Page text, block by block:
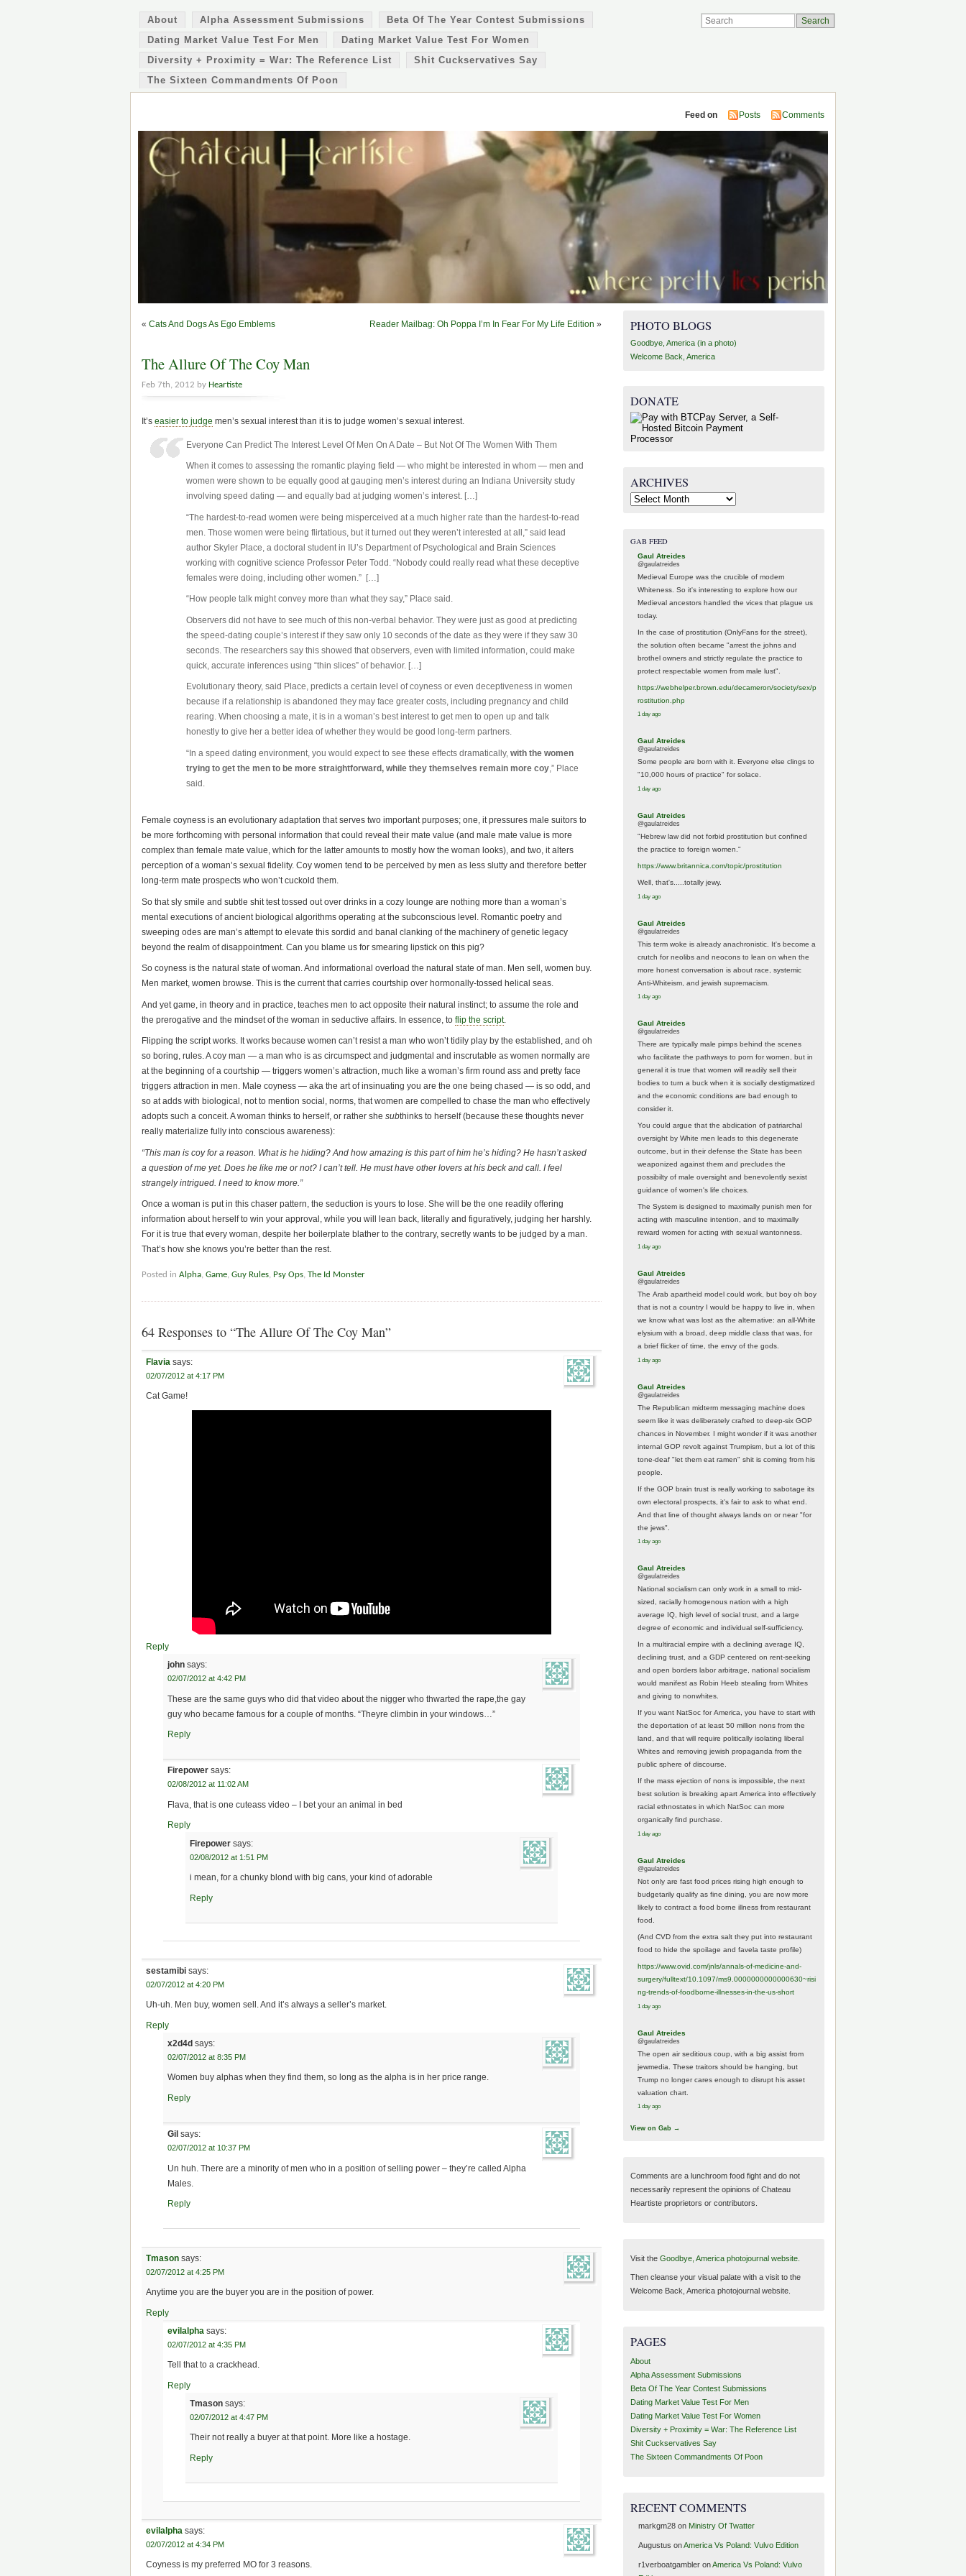
About Alpha Assessment Submissions
Beta Of The Year Contest Submissions
Dating Market Value Test For Men
Dating Market Value Test For Women
Diversity + Proximity = War: The Reference List
Shit Cuckservatives Say
The Sixteen Commandments Of Poon
Feed on Posts Comments
« Cats And Dogs As Ego Emblems Reader Mailbag: Oh Poppa I’m In Fear For My Life Edition »
The Allure Of The Coy Man
Feb 7th, 2012 by Heartiste
It’s easier to judge men’s sexual interest than it is to judge women’s sexual interest.
Everyone Can Predict The Interest Level Of Men On A Date – But Not Of The Women With Them
When it comes to assessing the romantic playing field — who might be interested in whom — men and
women were shown to be equally good at gauging men’s interest during an Indiana University study
involving speed dating — and equally bad at judging women’s interest. […]
“The hardest-to-read women were being misperceived at a much higher rate than the hardest-to-read
men. Those women were being flirtatious, but it turned out they weren’t interested at all,” said lead
author Skyler Place, a doctoral student in IU’s Department of Psychological and Brain Sciences
working with cognitive science Professor Peter Todd. “Nobody could really read what these deceptive
females were doing, including other women.” […]
“How people talk might convey more than what they say,” Place said.
Observers did not have to see much of this non-verbal behavior. They were just as good at predicting
the speed-dating couple’s interest if they saw only 10 seconds of the date as they were if they saw 30
seconds. The researchers say this showed that observers, even with limited information, could make
quick, accurate inferences using “thin slices” of behavior. […]
Evolutionary theory, said Place, predicts a certain level of coyness or even deceptiveness in women
because if a relationship is abandoned they may face greater costs, including pregnancy and child
rearing. When choosing a mate, it is in a woman’s best interest to get men to open up and talk
honestly to give her a better idea of whether they would be good long-term partners.
“In a speed dating environment, you would expect to see these effects dramatically,with the women
trying to get the men to be more straightforward, while they themselves remain more coy ,” Place
said.
Female coyness is an evolutionary adaptation that serves two important purposes; one, it pressures male suitors to
be more forthcoming with personal information that could reveal their mate value (and male mate value is more
complex than female mate value, which for the latter amounts to mostly how the woman looks), and two, it alters
perception of a woman’s sexual fidelity. Coy women tend to be perceived by men as less slutty and therefore better
long-term mate prospects who won’t cuckold them.
So that sly smile and subtle shit test tossed out over drinks in a cozy lounge are nothing more than a woman’s
mental executions of ancient biological algorithms operating at the subconscious level. Romantic poetry and
sweeping odes are man’s attempt to elevate this sordid and banal clanking of the machinery of genetic legacy
beyond the realm of disappointment. Can you blame us for smearing lipstick on this pig?
So coyness is the natural state of woman. And informational overload the natural state of man. Men sell, women buy.
Men market, women browse. This is the current that carries courtship over hormonally-tossed helical seas.
And yet game, in theory and in practice, teaches men to act opposite their natural instinct; to assume the role and
the prerogative and the mindset of the woman in seductive affairs. In essence, to flip the script.
Flipping the script works. It works because women can’t resist a man who won’t tidily play by the established, and oh
so boring, rules. A coy man — a man who is as circumspect and judgmental and inscrutable as women normally are
at the beginning of a courtship — triggers women’s attraction, much like a woman’s firm round ass and pretty face
triggers attraction in men. Male coyness — aka the art of insinuating you are the one being chased — is so odd, and
so at adds with biological, not to mention social, norms, that women are compelled to chase the man who effectively
adopts such a conceit. A woman thinks to herself, or rather she subthinks to herself (because these thoughts never
really materialize fully into conscious awareness):
“This man is coy for a reason. What is he hiding? And how amazing is this part of him he’s hiding? He hasn’t asked
a question of me yet. Does he like me or not? I can’t tell. He must have other lovers at his beck and call. I feel
strangely intrigued. I need to know more.”
Once a woman is put in this chaser pattern, the seduction is yours to lose. She will be the one readily offering
information about herself to win your approval, while you will lean back, literally and figuratively, judging her harshly.
For it is true that every woman, despite her boilerplate blather to the contrary, secretly wants to be judged by a man.
That’s how she knows you’re better than the rest.
Posted in Alpha Game Guy Rules Psy Ops The Id Monster
64 Responses to “The Allure Of The Coy Man”
Flavia says:
02/07/2012 at 4:17 PM
Cat Game!
Reply
john says:
02/07/2012 at 4:42 PM
These are the same guys who did that video about the nigger who thwarted the rape,the gay
guy who became famous for a couple of months. “Theyre climbin in your windows…”
Reply
Firepower says:
02/08/2012 at 11:02 AM
Flava, that is one cuteass video – I bet your an animal in bed
Reply
Firepower says:
02/08/2012 at 1:51 PM
i mean, for a chunky blond with big cans, your kind of adorable
Reply
sestamibi says:
02/07/2012 at 4:20 PM
Uh-uh. Men buy, women sell. And it’s always a seller’s market.
Reply
x2d4d says:
02/07/2012 at 8:35 PM
Women buy alphas when they find them, so long as the alpha is in her price range.
Reply
Gil says:
02/07/2012 at 10:37 PM
Un huh. There are a minority of men who in a position of selling power – they’re called Alpha
Males.
Reply
Tmason says:
02/07/2012 at 4:25 PM
Anytime you are the buyer you are in the position of power.
Reply
evilalpha says:
02/07/2012 at 4:35 PM
Tell that to a crackhead.
Reply
Tmason says:
02/07/2012 at 4:47 PM
Their not really a buyer at that point. More like a hostage.
Reply
evilalpha says:
02/07/2012 at 4:34 PM
Coyness is my preferred MO for 3 reasons.
PHOTO BLOGS
Goodbye, America (in a photo)
Welcome Back, America
DONATE
ARCHIVES
Archives
GAB FEED
Gaul Atreides
@gaulatreides
Medieval Europe was the crucible of modern
Whiteness. So it's interesting to explore how our
Medieval ancestors handled the vices that plague us
today.
In the case of prostitution (OnlyFans for the street),
the solution often became "arrest the johns and
brothel owners and strictly regulate the practice to
protect respectable women from male lust".
https://webhelper.brown.edu/decameron/society/sex/p
rostitution.php
1 day ago
Gaul Atreides
@gaulatreides
Some people are born with it. Everyone else clings to
"10,000 hours of practice" for solace.
1 day ago
Gaul Atreides
@gaulatreides
"Hebrew law did not forbid prostitution but confined
the practice to foreign women."
https://www.britannica.com/topic/prostitution
Well, that's.....totally jewy.
1 day ago
Gaul Atreides
@gaulatreides
This term woke is already anachronistic. It's become a
crutch for neolibs and neocons to lean on when the
more honest conversation is about race, systemic
Anti-Whiteism, and jewish supremacism.
1 day ago
Gaul Atreides
@gaulatreides
There are typically male pimps behind the scenes
who facilitate the pathways to porn for women, but in
general it is true that women will readily sell their
bodies to turn a buck when it is socially destigmatized
and the economic conditions are bad enough to
consider it.
You could argue that the abdication of patriarchal
oversight by White men leads to this degenerate
outcome, but in their defense the State has been
weaponized against them and precludes the
possibilty of male oversight and benevolently sexist
guidance of women's life choices.
The System is designed to maximally punish men for
acting with masculine intention, and to maximally
reward women for acting with sexual wantonness.
1 day ago
Gaul Atreides
@gaulatreides
The Arab apartheid model could work, but boy oh boy
that is not a country I would be happy to live in, when
we know what was lost as the alternative: an all-White
elysium with a broad, deep middle class that was, for
a brief flicker of time, the envy of the gods.
1 day ago
Gaul Atreides
@gaulatreides
The Republican midterm messaging machine does
seem like it was deliberately crafted to deep-six GOP
chances in November. I might wonder if it was another
internal GOP revolt against Trumpism, but a lot of this
tone-deaf "let them eat ramen" shit is coming from his
people.
If the GOP brain trust is really working to sabotage its
own electoral prospects, it's fair to ask to what end.
And that line of thought always lands on or near "for
the jews".
1 day ago
Gaul Atreides
@gaulatreides
National socialism can only work in a small to mid-
sized, racially homogenous nation with a high
average IQ, high level of social trust, and a large
degree of economic and individual self-sufficiency.
In a multiracial empire with a declining average IQ,
declining trust, and a GDP centered on rent-seeking
and open borders labor arbitrage, national socialism
would manifest as Robin Heeb stealing from Whites
and giving to nonwhites.
If you want NatSoc for America, you have to start with
the deportation of at least 50 million nons from the
land, and that will require politically isolating liberal
Whites and removing jewish propaganda from the
public sphere of discourse.
If the mass ejection of nons is impossible, the next
best solution is breaking apart America into effectively
racial ethnostates in which NatSoc can more
organically find purchase.
1 day ago
Gaul Atreides
@gaulatreides
Not only are fast food prices rising high enough to
budgetarily qualify as fine dining, you are now more
likely to contract a food borne illness from restaurant
food.
(And CVD from the extra salt they put into restaurant
food to hide the spoilage and favela taste profile)
https://www.ovid.com/jnls/annals-of-medicine-and-
surgery/fulltext/10.1097/ms9.0000000000000630~risi
ng-trends-of-foodborne-illnesses-in-the-us-short
1 day ago
Gaul Atreides
@gaulatreides
The open air seditious coup, with a big assist from
jewmedia. These traitors should be hanging, but
Trump no longer cares enough to disrupt his asset
valuation chart.
1 day ago
View on Gab →
Comments are a lunchroom food fight and do not
necessarily represent the opinions of Chateau
Heartiste proprietors or contributors.
Visit the Goodbye, America photojournal website.
Then cleanse your visual palate with a visit to the
Welcome Back, America photojournal website.
PAGES
About
Alpha Assessment Submissions
Beta Of The Year Contest Submissions
Dating Market Value Test For Men
Dating Market Value Test For Women
Diversity + Proximity = War: The Reference List
Shit Cuckservatives Say
The Sixteen Commandments Of Poon
RECENT COMMENTS
markgm28on Ministry Of Twatter
Augustus onAmerica Vs Poland: Vulvo Edition
r1verboatgambleronAmerica Vs Poland: Vulvo